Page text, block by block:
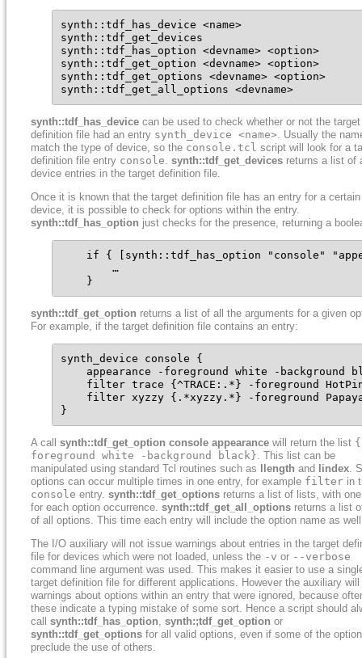
synth::tdf_has_device <name>
synth::tdf_get_devices
synth::tdf_has_option <devname> <option>
synth::tdf_get_option <devname> <option>
synth::tdf_get_options <devname> <option>
synth::tdf_get_all_options <devname>
synth::tdf_has_device can be used to check whether or not the target
definition file had an entry synth_device <name> . Usually the
match the type of device, so the console.tcl script will look for a
definition file entry console synth::tdf_get_devices returns a list of
device entries in the target definition file.
Once it is known that the target definition file has an entry for a certain
device, it is possible to check for options within the entry.
synth::tdf_has_option just checks for the presence, returning a
if { [synth::tdf_has_option "console"
        …
    }
synth::tdf_get_option returns a list of all the arguments for a given
For example, if the target definition file contains an entry:
synth_device console {
appearance -foreground white -background
filter trace {^TRACE:.*} -foreground
filter xyzzy {.*xyzzy.*} -foreground
}
A call synth::tdf_get_option console appearance will return the list
foreground white -background black} . This list can be
manipulated using standard Tcl routines such as
llength and lindex .
options can occur multiple times in one entry, for example filter in
console entry. synth::tdf_get_options returns a list of lists, with
for each option occurrence. synth::tdf_get_all_options returns a list
of all options. This time each entry will include the option name as
The I/O auxiliary will not issue warnings about entries in the target
file for devices which were not loaded, unless the -v or --verbose
command line argument was used. This makes it easier to use a
target definition file for different applications. However the auxiliary
warnings about options within an entry that were ignored, because
these indicate a typing mistake of some sort. Hence a script should
call synth::tdf_has_option synth:;tdf_get_option or
synth::tdf_get_options for all valid options, even if some of the
preclude the use of others.